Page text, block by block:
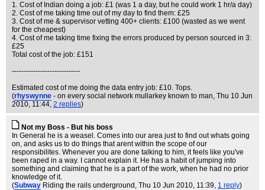
1. Cost of Indian doing a job: £1 (was 1 a day, but he could work 1 hr/a day)
2. Cost of me taking time out of my day to find them: £25
3. Cost of me & supervisor vetting 400+ clients: £100 (wasted as we went
for the cheapest)
4. Cost of me taking time fixing the errors produced by person sourced in 3:
£25
Total cost of the job: £151
-----------------------------
Estimated cost of me doing the data entry job: £10. Tops.
(rhyswynne - on every social network mullarkey known to man, Thu 10 Jun
2010, 11:44, 2 replies)
Not my Boss - But his boss
In General he is a weasel. Comes into our area just to find out whats going
on, and asks us to do things that arent within the scope of our
responsibilites. Whenever you are done talking to him, it feels like you've
been raped in a way. I cannot explain it. He has a habit of jumping into
something and claiming that he is a part of the work, when he had no prior
knowledge of it.
(Subway Riding the rails underground , Thu 10 Jun 2010, 11:39, 1 reply)